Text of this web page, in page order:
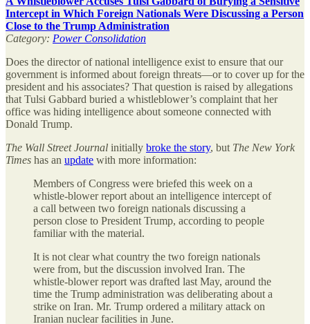
Intercept in Which Foreign Nationals Were Discussing a Person
Close to the Trump Administration
Category: Power Consolidation
Does the director of national intelligence exist to ensure that our
government is informed about foreign threats—or to cover up for the
president and his associates? That question is raised by allegations
that Tulsi Gabbard buried a whistleblower’s complaint that her
office was hiding intelligence about someone connected with
Donald Trump.
The Wall Street Journal initially broke the story, but The New York
Times has an update with more information:
Members of Congress were briefed this week on a
whistle-blower report about an intelligence intercept of
a call between two foreign nationals discussing a
person close to President Trump, according to people
familiar with the material.
It is not clear what country the two foreign nationals
were from, but the discussion involved Iran. The
whistle-blower report was drafted last May, around the
time the Trump administration was deliberating about a
strike on Iran. Mr. Trump ordered a military attack on
Iranian nuclear facilities in June.